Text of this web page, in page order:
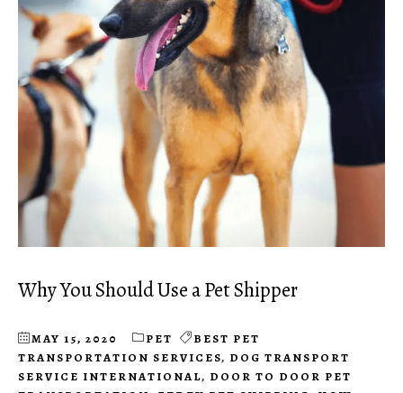
Why You Should Use a Pet Shipper
MAY 15, 2020 PET
BEST PET
TRANSPORTATION SERVICES, DOG TRANSPORT
SERVICE INTERNATIONAL, DOOR TO DOOR PET